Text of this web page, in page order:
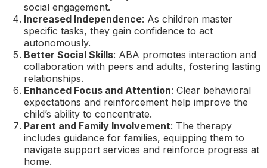
social engagement.
Increased Independence: As children master
specific tasks, they gain confidence to act
autonomously.
Better Social Skills: ABA promotes interaction and
collaboration with peers and adults, fostering lasting
relationships.
Enhanced Focus and Attention: Clear behavioral
expectations and reinforcement help improve the
child’s ability to concentrate.
Parent and Family Involvement: The therapy
includes guidance for families, equipping them to
navigate support services and reinforce progress at
home.